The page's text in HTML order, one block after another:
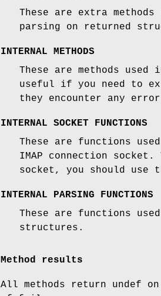
These are extra
parsing on returned
INTERNAL METHODS
These are methods
useful if you need to
they encounter any
INTERNAL SOCKET FUNCTIONS
These are functions
IMAP connection
socket, you should use
INTERNAL PARSING FUNCTIONS
These are functions
structures.
Method results
All methods return undef